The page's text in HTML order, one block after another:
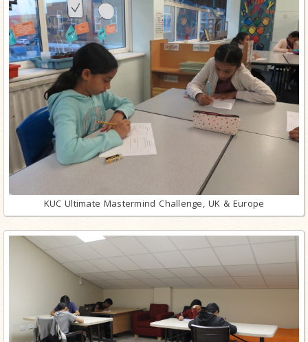
KUC Ultimate Mastermind Challenge, UK & Europe